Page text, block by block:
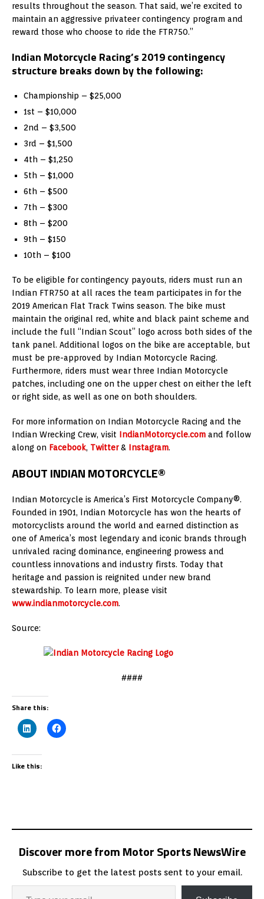
results throughout the season. That said, we’re excited to
maintain an aggressive privateer contingency program and
reward those who choose to ride the FTR750.”
Indian Motorcycle Racing’s 2019 contingency
structure breaks down by the following:
Championship – $25,000
1st – $10,000
2nd – $3,500
3rd – $1,500
4th – $1,250
5th – $1,000
6th – $500
7th – $300
8th – $200
9th – $150
10th – $100
To be eligible for contingency payouts, riders must run an
Indian FTR750 at all races the team participates in for the
2019 American Flat Track Twins season. The bike must
maintain the original red, white and black paint scheme and
include the full “Indian Scout” logo across both sides of the
tank panel. Additional logos on the bike are acceptable, but
must be pre-approved by Indian Motorcycle Racing.
Furthermore, riders must wear three Indian Motorcycle
patches, including one on the upper chest on either the left
or right side, as well as one on both shoulders.
For more information on Indian Motorcycle Racing and the
Indian Wrecking Crew, visit IndianMotorcycle.com and follow
along on Facebook, Twitter& Instagram.
ABOUT INDIAN MOTORCYCLE®
Indian Motorcycle is America’s First Motorcycle Company®.
Founded in 1901, Indian Motorcycle has won the hearts of
motorcyclists around the world and earned distinction as
one of America’s most legendary and iconic brands through
unrivaled racing dominance, engineering prowess and
countless innovations and industry firsts. Today that
heritage and passion is reignited under new brand
stewardship. To learn more, please visit
www.indianmotorcycle.com.
Source:
####
Share this:
Like this:
Discover more from Motor Sports NewsWire
Subscribe to get the latest posts sent to your email.